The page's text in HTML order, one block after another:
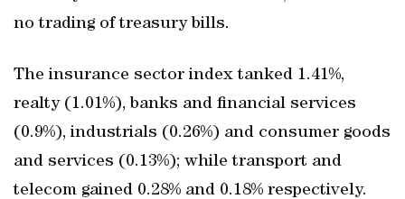
no trading of treasury bills.
The insurance sector index tanked 1.41%,
realty (1.01%), banks and financial services
(0.9%), industrials (0.26%) and consumer goods
and services (0.13%); while transport and
telecom gained 0.28% and 0.18% respectively.